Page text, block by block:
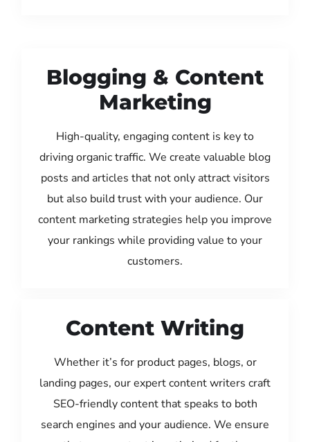
Blogging & Content
Marketing
High-quality, engaging content is key to
driving organic traffic. We create valuable blog
posts and articles that not only attract visitors
but also build trust with your audience. Our
content marketing strategies help you improve
your rankings while providing value to your
customers.
Content Writing
Whether it’s for product pages, blogs, or
landing pages, our expert content writers craft
SEO-friendly content that speaks to both
search engines and your audience. We ensure